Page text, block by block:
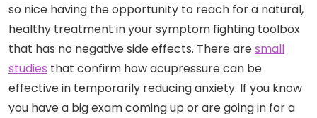
so nice having the opportunity to reach for a natural,
healthy treatment in your symptom fighting toolbox
that has no negative side effects. There aresmall
studies that confirm how acupressure can be
effective in temporarily reducing anxiety. If you know
you have a big exam coming up or are going in for a